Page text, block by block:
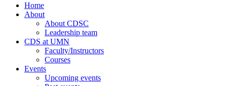
Home
About
About CDSC
Leadership team
CDS at UMN
Faculty/Instructors
Courses
Events
Upcoming events